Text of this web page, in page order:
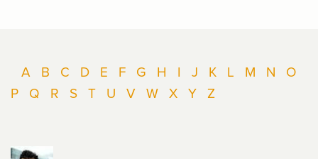
A B C D E F G H I J K L M N
O
P Q R S T U V W X Y Z